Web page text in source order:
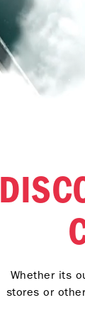
Whether its
stores or